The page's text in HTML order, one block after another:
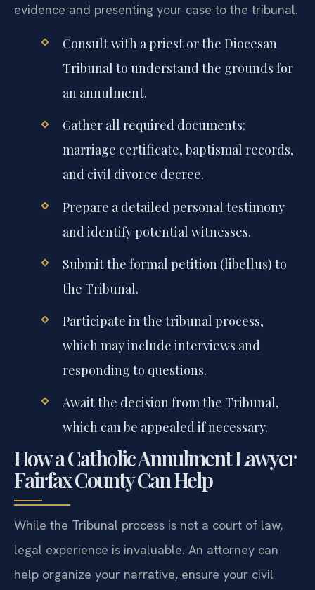
evidence and presenting your case to the tribunal.
Consult with a priest or the Diocesan
Tribunal to understand the grounds for
an annulment.
Gather all required documents:
marriage certificate, baptismal records,
and civil divorce decree.
Prepare a detailed personal testimony
and identify potential witnesses.
Submit the formal petition (libellus) to
the Tribunal.
Participate in the tribunal process,
which may include interviews and
responding to questions.
Await the decision from the Tribunal,
which can be appealed if necessary.
How a Catholic Annulment Lawyer
Fairfax County Can Help
While the Tribunal process is not a court of law,
legal experience is invaluable. An attorney can
help organize your narrative, ensure your civil